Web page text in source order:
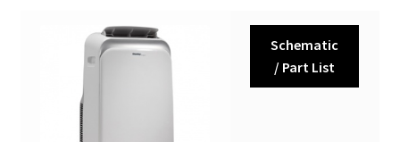
Schematic
/ Part List